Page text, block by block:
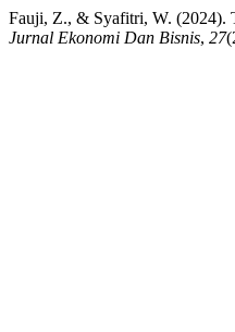
Fauji, Z., & Syafitri, W. (2024).
Jurnal Ekonomi Dan Bisnis, 27